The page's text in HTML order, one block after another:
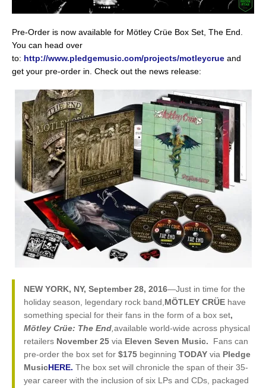
Pre-Order is now available for Mötley Crüe Box Set, The End.
You can head over
to: http://www.pledgemusic.com/projects/motleycrue and
get your pre-order in. Check out the news release:
NEW YORK, NY, September 28, 2016—Just in time for the
holiday season, legendary rock band,MÖTLEY CRÜE have
something special for their fans in the form of a box set,
Mötley Crüe: The End,available world-wide across physical
retailers November 25 via Eleven Seven Music. Fans can
pre-order the box set for $175 beginning TODAY via Pledge
MusicHERE. The box set will chronicle the span of their 35-
year career with the inclusion of six LPs and CDs, packaged